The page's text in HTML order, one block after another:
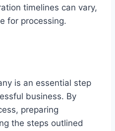
timelines can vary,
for processing.
is an essential step
business. By
preparing
the steps outlined